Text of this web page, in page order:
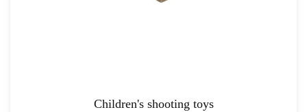
Children's shooting toys